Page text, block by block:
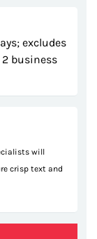
excludes
business
will
crisp text and